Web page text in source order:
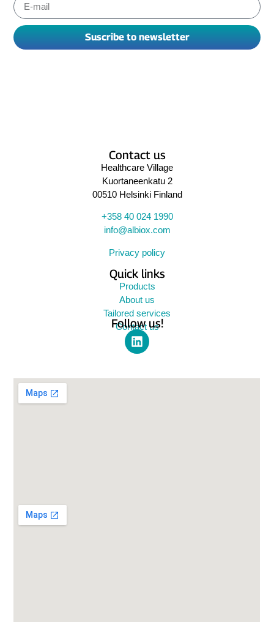
Suscribe to newsletter
Contact us
Healthcare Village
Kuortaneenkatu 2
00510 Helsinki Finland
+358 40 024 1990
info@albiox.com
Privacy policy
Quick links
Products
About us
Tailored services
Contact us
Follow us!